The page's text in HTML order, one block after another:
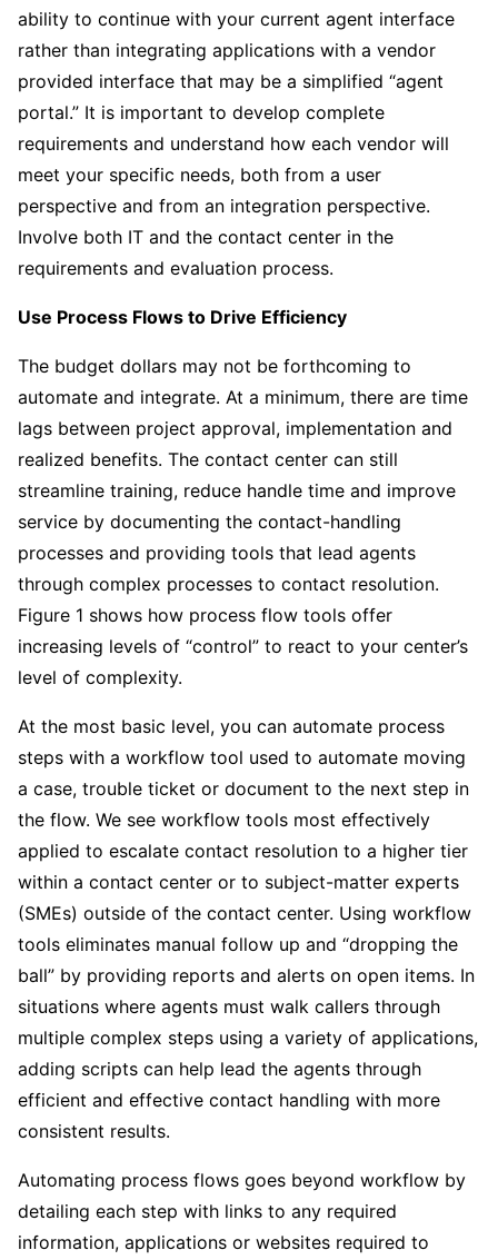
ability to continue with your current agent interface
rather than integrating applications with a vendor
provided interface that may be a simplified “agent
portal.” It is important to develop complete
requirements and understand how each vendor will
meet your specific needs, both from a user
perspective and from an integration perspective.
Involve both IT and the contact center in the
requirements and evaluation process.
Use Process Flows to Drive Efficiency
The budget dollars may not be forthcoming to
automate and integrate. At a minimum, there are time
lags between project approval, implementation and
realized benefits. The contact center can still
streamline training, reduce handle time and improve
service by documenting the contact-handling
processes and providing tools that lead agents
through complex processes to contact resolution.
Figure 1 shows how process flow tools offer
increasing levels of “control” to react to your center’s
level of complexity.
At the most basic level, you can automate process
steps with a workflow tool used to automate moving
a case, trouble ticket or document to the next step in
the flow. We see workflow tools most effectively
applied to escalate contact resolution to a higher tier
within a contact center or to subject-matter experts
(SMEs) outside of the contact center. Using workflow
tools eliminates manual follow up and “dropping the
ball” by providing reports and alerts on open items. In
situations where agents must walk callers through
multiple complex steps using a variety of applications,
adding scripts can help lead the agents through
efficient and effective contact handling with more
consistent results.
Automating process flows goes beyond workflow by
detailing each step with links to any required
information, applications or websites required to